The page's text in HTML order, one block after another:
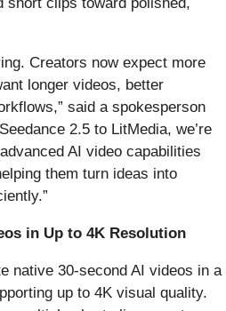
Creators now expect more
longer videos, better
said a spokesperson
2.5 to LitMedia, we’re
AI video capabilities
them turn ideas into
in Up to 4K Resolution
native 30-second AI videos in a
up to 4K visual quality.